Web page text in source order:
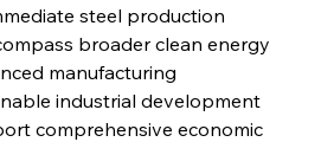
steel production
broader clean energy
manufacturing
industrial development
comprehensive economic